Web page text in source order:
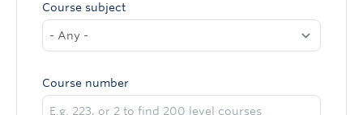
Course subject
Course number